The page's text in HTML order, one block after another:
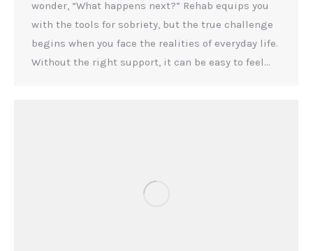
wonder, “What happens next?” Rehab equips you
with the tools for sobriety, but the true challenge
begins when you face the realities of everyday life.
Without the right support, it can be easy to feel…